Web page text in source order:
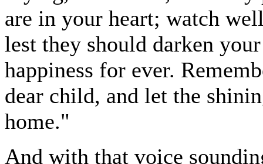
are in your heart; watch
lest they should darken
happiness for ever.
dear child, and let the
home."
And with that voice